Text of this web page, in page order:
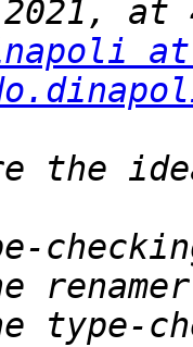
at
type-